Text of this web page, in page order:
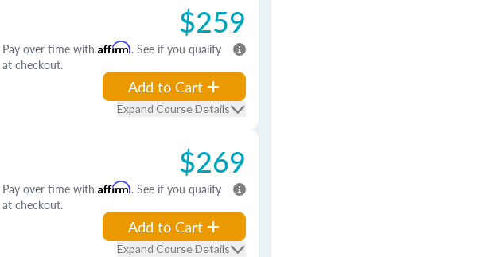
$259
Pay over time with Affirm. See if you qualify
at checkout.
Add to Cart
Expand Course Details
$269
Pay over time with Affirm. See if you qualify
at checkout.
Add to Cart
Expand Course Details